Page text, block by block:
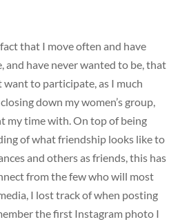
that I move often and have
and have never wanted to be, that
to participate, as I much
down my women’s group,
my time with. On top of being
of what friendship looks like to
and others as friends, this has
from the few who will most
I lost track of when posting
the first Instagram photo I